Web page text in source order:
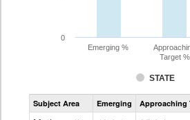
STATE
Emerging %
Target %
0
CoAlt
Subject Area Emerging Approaching